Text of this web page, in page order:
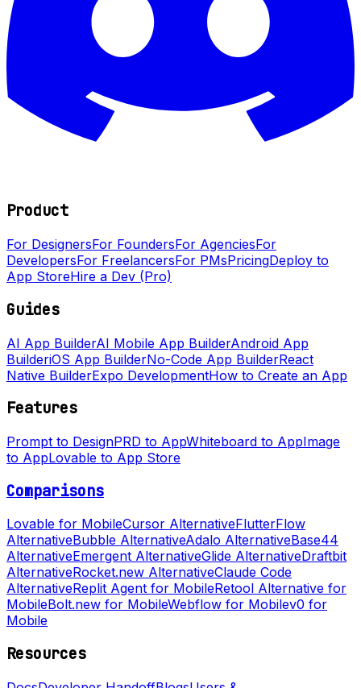
Product
For DesignersFor FoundersFor AgenciesFor
DevelopersFor FreelancersFor PMsPricingDeploy to
App StoreHire a Dev (Pro)
Guides
AI App BuilderAI Mobile App BuilderAndroid App
BuilderiOS App BuilderNo-Code App BuilderReact
Native BuilderExpo DevelopmentHow to Create an App
Features
Prompt to DesignPRD to AppWhiteboard to AppImage
to AppLovable to App Store
Comparisons
Lovable for MobileCursor AlternativeFlutterFlow
AlternativeBubble AlternativeAdalo AlternativeBase44
AlternativeEmergent AlternativeGlide AlternativeDraftbit
AlternativeRocket.new AlternativeClaude Code
AlternativeReplit Agent for MobileRetool Alternative for
MobileBolt.new for MobileWebflow for Mobilev0 for
Mobile
Resources